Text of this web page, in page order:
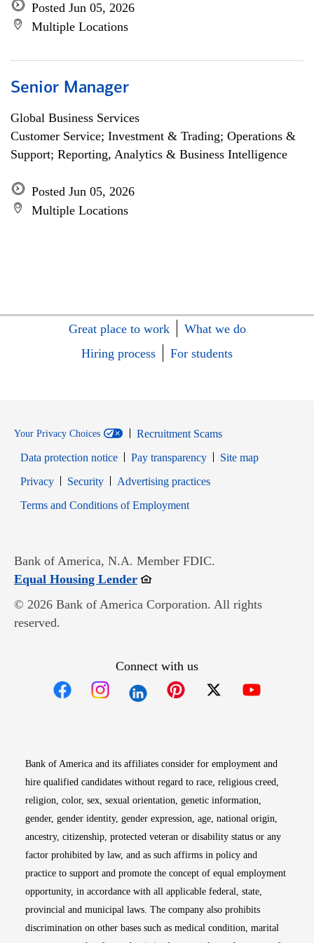
Posted Jun 05, 2026
Multiple Locations
Senior Manager
Global Business Services
Customer Service; Investment & Trading; Operations &
Support; Reporting, Analytics & Business Intelligence
Posted Jun 05, 2026
Multiple Locations
Great place to work
What we do
Hiring process
For students
Your Privacy Choices
Recruitment Scams
Data protection notice
Pay transparency
Site map
PrivacyOpens in new window
SecurityOpens in new window
Advertising practices
Terms and Conditions of EmploymentOpens in new window
Bank of America, N.A. Member FDIC.
Equal Housing LenderOpens in new window
© 2026 Bank of America Corporation. All rights
reserved.
Connect with us
Bank of America and its affiliates consider for employment and
hire qualified candidates without regard to race, religious creed,
religion, color, sex, sexual orientation, genetic information,
gender, gender identity, gender expression, age, national origin,
ancestry, citizenship, protected veteran or disability status or any
factor prohibited by law, and as such affirms in policy and
practice to support and promote the concept of equal employment
opportunity, in accordance with all applicable federal, state,
provincial and municipal laws. The company also prohibits
discrimination on other bases such as medical condition, marital